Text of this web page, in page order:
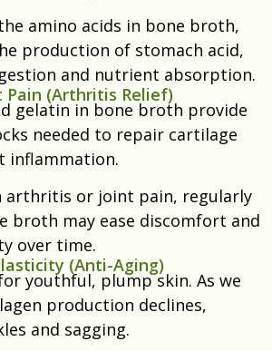
amino acids in bone broth,
production of stomach acid,
and nutrient absorption.
Pain (Arthritis Relief)
gelatin in bone broth provide
needed to repair cartilage
inflammation.
arthritis or joint pain, regularly
broth may ease discomfort and
over time.
(Anti-Aging)
youthful, plump skin. As we
production declines,
and sagging.